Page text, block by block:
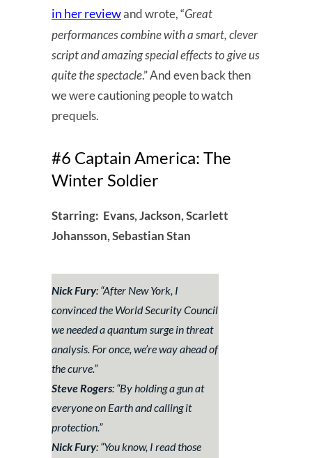
in her reviewand wrote, “Great
performances combine with a smart, clever
script and amazing special effects to give us
quite the spectacle.” And even back then
we were cautioning people to watch
prequels.
#6 Captain America: The
Winter Soldier
Starring: Evans, Jackson, Scarlett
Johansson, Sebastian Stan
Nick Fury: “After New York, I
convinced the World Security Council
we needed a quantum surge in threat
analysis. For once, we’re way ahead of
the curve.”
Steve Rogers: “By holding a gun at
everyone on Earth and calling it
protection.”
Nick Fury: “You know, I read those